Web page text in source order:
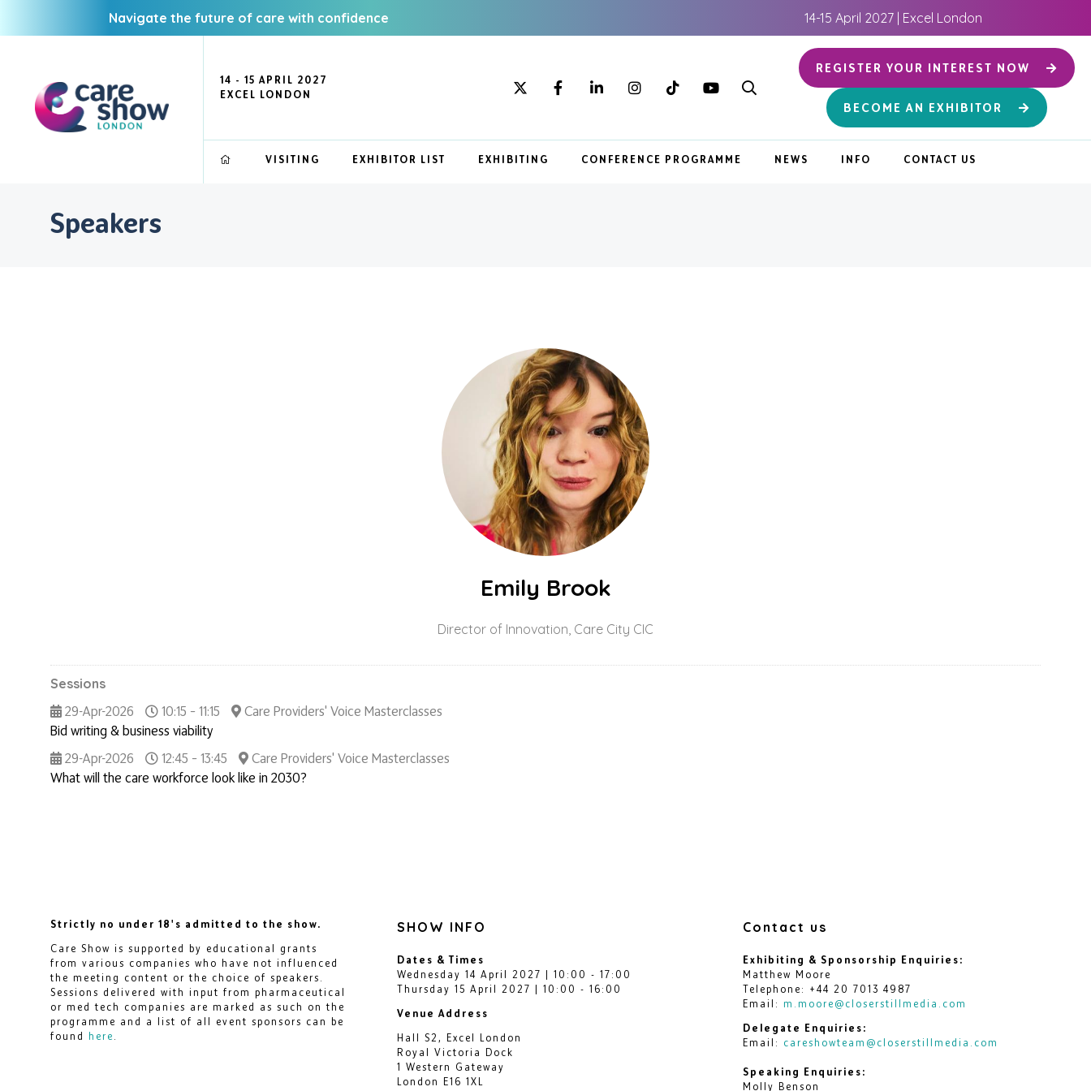
Navigate the future of care with confidence 14-15 April 2027 | Excel London
14 - 15 APRIL 2027
EXCEL LONDON
REGISTER YOUR INTEREST NOW
BECOME AN EXHIBITOR
VISITING EXHIBITOR LIST EXHIBITING CONFERENCE PROGRAMME NEWS INFO CONTACT US
Speakers
Emily Brook
Director of Innovation, Care City CIC
Sessions
29-Apr-2026
10:15 – 11:15
Care Providers' Voice Masterclasses
Bid writing & business viability
29-Apr-2026
12:45 – 13:45
Care Providers' Voice Masterclasses
What will the care workforce look like in 2030?
Strictly no under 18's admitted to the show.
Care Show is supported by educational grants
from various companies who have not influenced
the meeting content or the choice of speakers.
Sessions delivered with input from pharmaceutical
or med tech companies are marked as such on the
programme and a list of all event sponsors can be
found here
SHOW INFO
Dates & Times
Wednesday 14 April 2027 | 10:00 - 17:00
Thursday 15 April 2027 | 10:00 - 16:00
Venue Address
Hall S2, Excel London
Royal Victoria Dock
1 Western Gateway
London E16 1XL
Contact us
Exhibiting & Sponsorship Enquiries:
Matthew Moore
Telephone: +44 20 7013 4987
Email: m.moore@closerstillmedia.com
Delegate Enquiries:
Email: careshowteam@closerstillmedia.com
Speaking Enquiries:
Molly Benson